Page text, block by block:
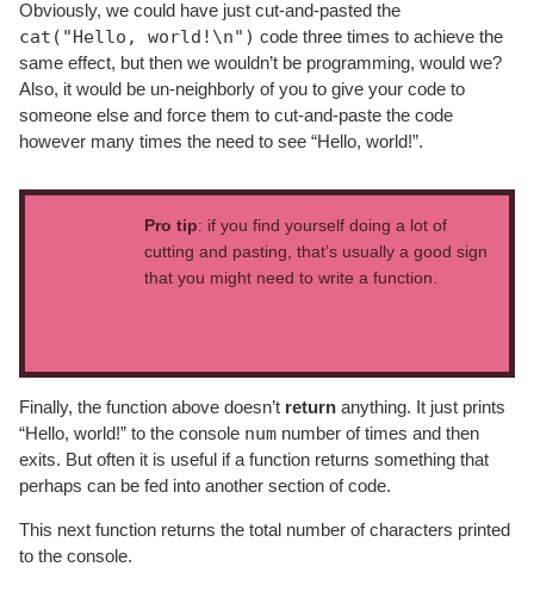
Obviously, we could have just cut-and-pasted the
cat("Hello, world!\n") code three times to achieve the
same effect, but then we wouldn’t be programming, would we?
Also, it would be un-neighborly of you to give your code to
someone else and force them to cut-and-paste the code
however many times the need to see “Hello, world!”.
Pro tip: if you find yourself doing a lot of
cutting and pasting, that’s usually a good sign
that you might need to write a function.
Finally, the function above doesn’t return anything. It just prints
“Hello, world!” to the console num number of times and then
exits. But often it is useful if a function returns something that
perhaps can be fed into another section of code.
This next function returns the total number of characters printed
to the console.